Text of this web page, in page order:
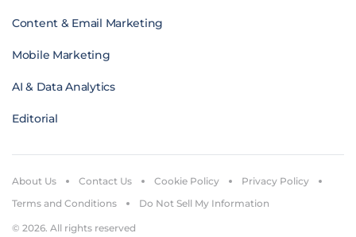
Content & Email Marketing
Mobile Marketing
AI & Data Analytics
Editorial
© 2026. All rights reserved
About Us Contact Us Cookie Policy
Privacy Policy
Terms and Conditions
Do Not Sell My Information